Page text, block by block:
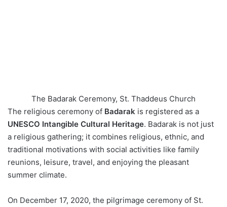
The Badarak Ceremony, St. Thaddeus Church
The religious ceremony of Badarak is registered as a
UNESCO Intangible Cultural Heritage. Badarak is not just
a religious gathering; it combines religious, ethnic, and
traditional motivations with social activities like family
reunions, leisure, travel, and enjoying the pleasant
summer climate.
On December 17, 2020, the pilgrimage ceremony of St.